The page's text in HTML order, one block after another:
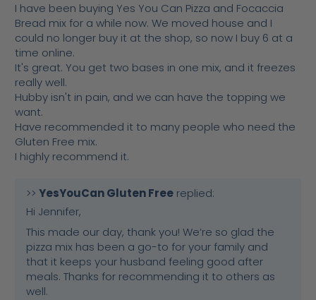
I have been buying Yes You Can Pizza and Focaccia
Bread mix for a while now. We moved house and I
could no longer buy it at the shop, so now I buy 6 at a
time online.
It's great. You get two bases in one mix, and it freezes
really well.
Hubby isn't in pain, and we can have the topping we
want.
Have recommended it to many people who need the
Gluten Free mix.
I highly recommend it.
>>YesYouCan Gluten Free replied:
Hi Jennifer,
This made our day, thank you! We’re so glad the
pizza mix has been a go-to for your family and
that it keeps your husband feeling good after
meals. Thanks for recommending it to others as
well.